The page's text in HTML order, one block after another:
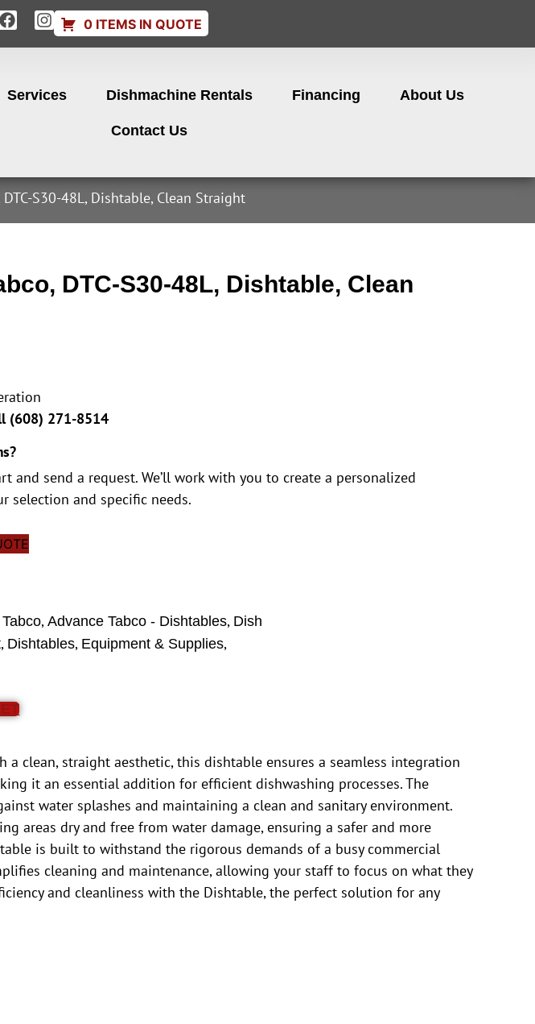
0 ITEMS IN QUOTE
Services Dishmachine Rentals Financing About Us
Contact Us
DTC-S30-48L, Dishtable, Clean Straight
DTC-S30-48L, Dishtable, Clean
(608) 271-8514
and send a request. We’ll work with you to create a personalized
selection and specific needs.
,Advance Tabco - Dishtables, Dish
, Dishtables, Equipment & Supplies,
clean, straight aesthetic, this dishtable ensures a seamless integration
it an essential addition for efficient dishwashing processes. The
water splashes and maintaining a clean and sanitary environment.
areas dry and free from water damage, ensuring a safer and more
is built to withstand the rigorous demands of a busy commercial
cleaning and maintenance, allowing your staff to focus on what they
and cleanliness with the Dishtable, the perfect solution for any